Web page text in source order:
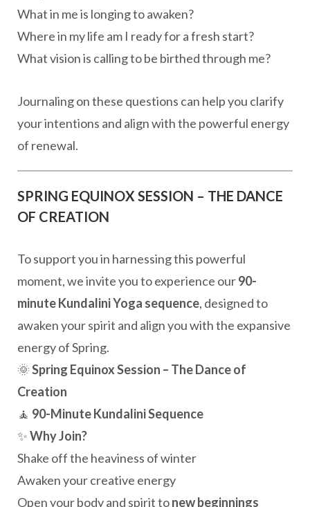
What in me is longing to awaken?
Where in my life am I ready for a fresh start?
What vision is calling to be birthed through me?
Journaling on these questions can help you clarify
your intentions and align with the powerful energy
of renewal.
SPRING EQUINOX SESSION – THE DANCE
OF CREATION
To support you in harnessing this powerful
moment, we invite you to experience our90-
minute Kundalini Yoga sequence, designed to
awaken your spirit and align you with the expansive
energy of Spring.
🌞Spring Equinox Session – The Dance of
Creation
🧘 90-Minute Kundalini Sequence
✨Why Join?
Shake off the heaviness of winter
Awaken your creative energy
Open your body and spirit tonew beginnings